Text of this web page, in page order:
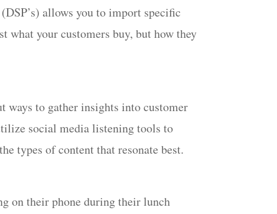
allows you to import specific
what your customers buy, but how they
ways to gather insights into customer
social media listening tools to
types of content that resonate best.
on their phone during their lunch